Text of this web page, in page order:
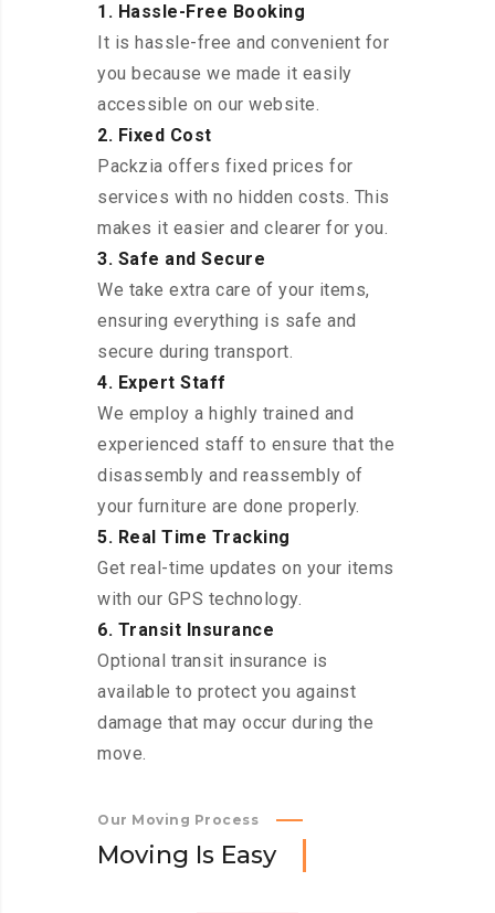
1. Hassle-Free Booking
It is hassle-free and convenient for
you because we made it easily
accessible on our website.
2. Fixed Cost
Packzia offers fixed prices for
services with no hidden costs. This
makes it easier and clearer for you.
3. Safe and Secure
We take extra care of your items,
ensuring everything is safe and
secure during transport.
4. Expert Staff
We employ a highly trained and
experienced staff to ensure that the
disassembly and reassembly of
your furniture are done properly.
5. Real Time Tracking
Get real-time updates on your items
with our GPS technology.
6. Transit Insurance
Optional transit insurance is
available to protect you against
damage that may occur during the
move.
Our Moving Process
Moving Is Easy